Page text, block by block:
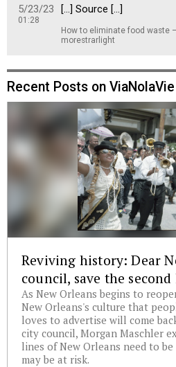
5/23/23
01:28
[…] Source […]
How to eliminate food waste
morestrarlight
Recent Posts on ViaNolaVie
Reviving history: Dear
council, save the
As New Orleans begins to
New Orleans's culture that
loves to advertise will come
city council, Morgan Maschler
lines of New Orleans need to
may be at risk.